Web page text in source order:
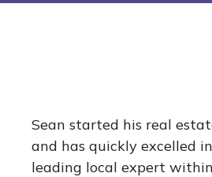
Sean started his real
and has quickly excelled
leading local expert